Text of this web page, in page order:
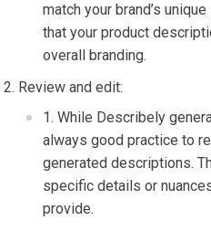
match your brand’s
that your product
overall branding.
Review and edit:
While Describely
always good practice to
generated descriptions.
specific details or
provide.